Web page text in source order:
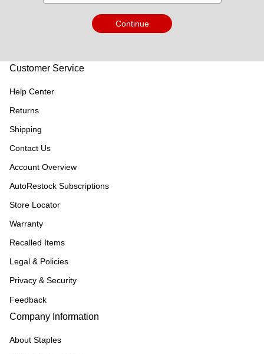
Continue
Customer Service
Help Center
Returns
Shipping
Contact Us
Account Overview
AutoRestock Subscriptions
Store Locator
Warranty
Recalled Items
Legal & Policies
Privacy & Security
Feedback
Company Information
About Staples